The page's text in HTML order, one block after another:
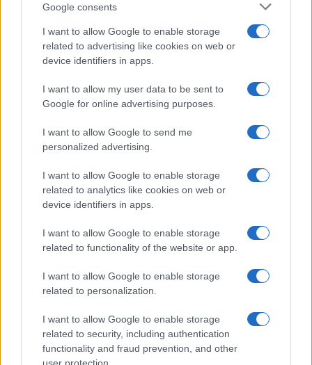
Google consents
I want to allow Google to enable storage
related to advertising like cookies on web or
device identifiers in apps.
I want to allow my user data to be sent to
Google for online advertising purposes.
I want to allow Google to send me
personalized advertising.
I want to allow Google to enable storage
related to analytics like cookies on web or
device identifiers in apps.
I want to allow Google to enable storage
related to functionality of the website or app.
I want to allow Google to enable storage
related to personalization.
I want to allow Google to enable storage
related to security, including authentication
functionality and fraud prevention, and other